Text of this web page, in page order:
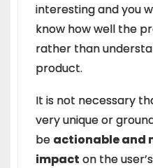
interesting and you
know how well the
rather than
product.
It is not necessary
very unique or
be actionable and
impact on the